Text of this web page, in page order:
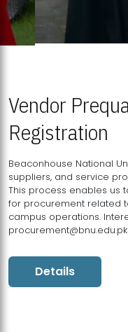
Vendor
Registration
Beaconhouse National
suppliers, and service
This process enables us
for procurement related
campus operations.
procurement@bnu.edu.pk
Details